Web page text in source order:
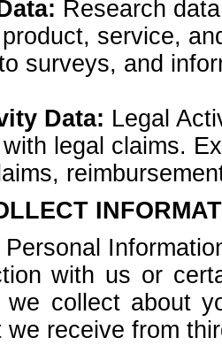
Research
service,
surveys, and
Data: Legal
legal claims.
with us or
we collect about
we receive from